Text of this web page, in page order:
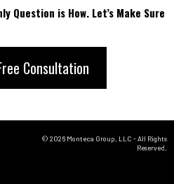
Question is How. Let’s Make Sure
Consultation
© 2026 Monteca Group, LLC - All Rights
Reserved,